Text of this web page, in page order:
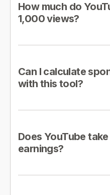
How much do
1,000 views?
Can I calculate
with this tool?
Does YouTube
earnings?